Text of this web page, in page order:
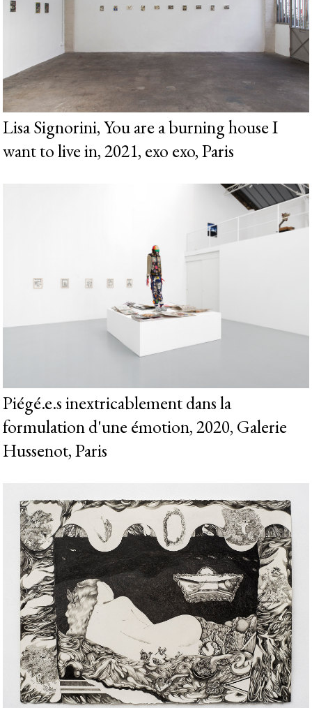
Lisa Signorini, You are a burning house I
want to live in, 2021, exo exo, Paris
Piégé.e.s inextricablement dans la
formulation d'une émotion, 2020, Galerie
Hussenot, Paris